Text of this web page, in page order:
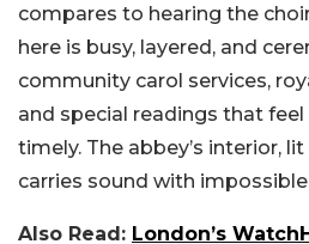
compares to hearing the
here is busy, layered, and
community carol services,
and special readings that
timely. The abbey’s interior,
carries sound with
Also Read: London’s